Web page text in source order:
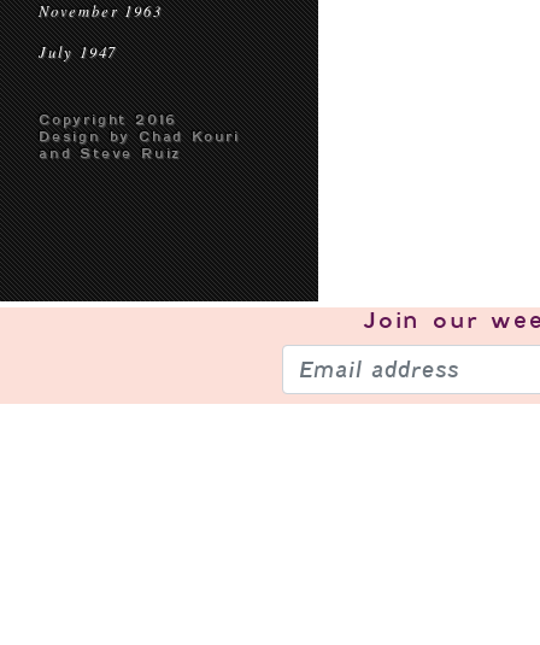
November 1963
July 1947
Copyright 2016
Design by Chad Kouri
and Steve Ruiz
Join our